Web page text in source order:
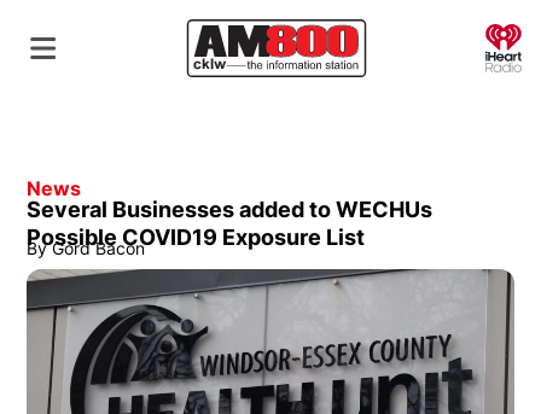
News
Several Businesses added to WECHUs
Possible COVID19 Exposure List
By Gord Bacon